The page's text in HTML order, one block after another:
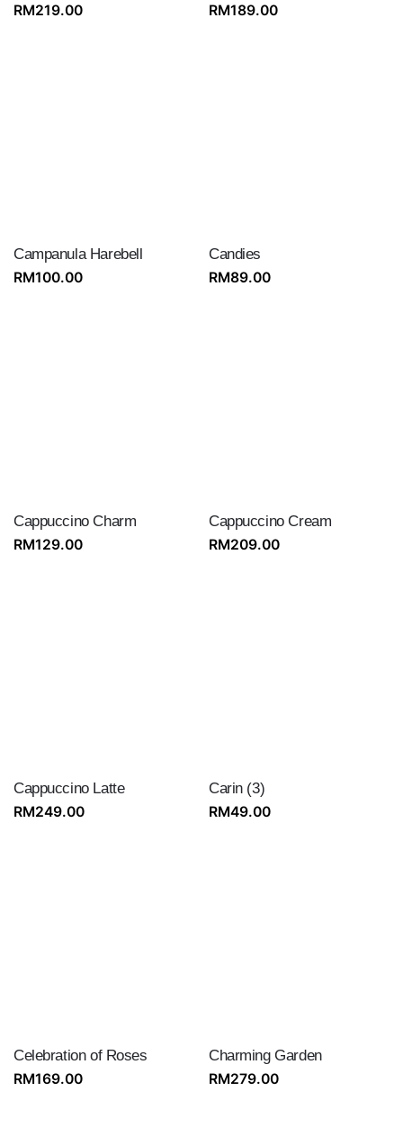
RM219.00
RM189.00
Campanula Harebell
RM100.00
Candies
RM89.00
Cappuccino Charm
RM129.00
Cappuccino Cream
RM209.00
Cappuccino Latte
RM249.00
Carin (3)
RM49.00
Celebration of Roses
RM169.00
Charming Garden
RM279.00